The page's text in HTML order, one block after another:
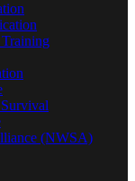
(NWSA)